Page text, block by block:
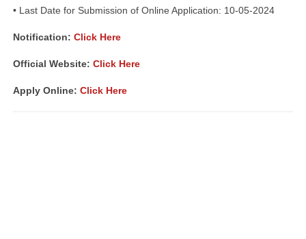
• Last Date for Submission of Online Application: 10-05-2024
Notification: Click Here
Official Website: Click Here
Apply Online: Click Here